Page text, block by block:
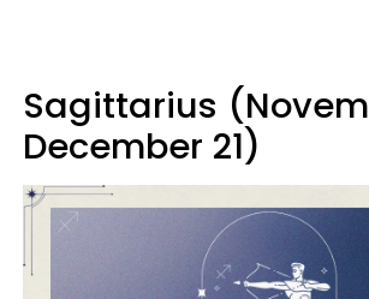
Sagittarius
December 21)